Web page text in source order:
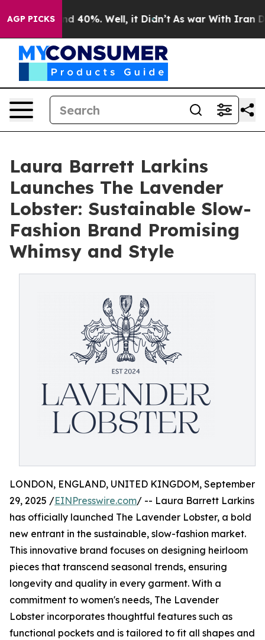
AGP PICKS
Around 40%. Well, it Didn’t As war With Iran
Laura Barrett Larkins
Launches The Lavender
Lobster: Sustainable Slow-
Fashion Brand Promising
Whimsy and Style
LONDON, ENGLAND, UNITED KINGDOM, September
29, 2025 /EINPresswire.com/ -- Laura Barrett Larkins
has officially launched The Lavender Lobster, a bold
new entrant in the sustainable, slow-fashion market.
This innovative brand focuses on designing heirloom
pieces that transcend seasonal trends, ensuring
longevity and quality in every garment. With a
commitment to women's needs, The Lavender
Lobster incorporates thoughtful features such as
functional pockets and is tailored to fit all shapes and